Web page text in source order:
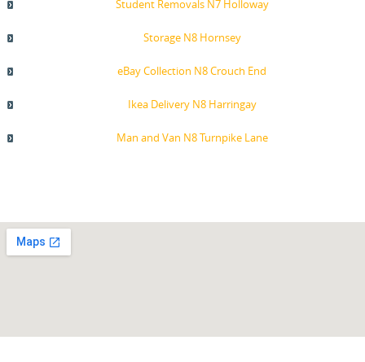
Student Removals N7 Holloway
Storage N8 Hornsey
eBay Collection N8 Crouch End
Ikea Delivery N8 Harringay
Man and Van N8 Turnpike Lane